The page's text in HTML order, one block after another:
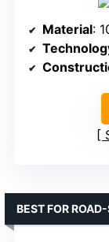
Material:
BEST FOR